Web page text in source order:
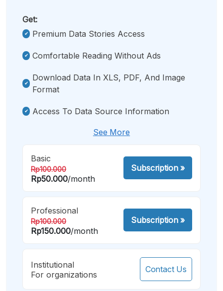
Get:
Premium Data Stories Access
Comfortable Reading Without Ads
Download Data In XLS, PDF, And Image
Format
Access To Data Source Information
See More
Basic
Rp100.000
Rp50.000/month
Subscription»
Professional
Rp100.000
Rp150.000/month
Subscription»
Institutional
For organizations
Contact Us